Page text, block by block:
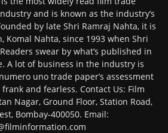
and is known as the industry’s
by late Shri Ramraj Nahta, it is
Komal Nahta, since 1993 when Shri
swear by what’s published in
A lot of business in the industry is
uno trade paper’s assessment
and fearless. Contact Us: Film
Nagar, Ground Floor, Station Road,
Bombay-400050. Email: